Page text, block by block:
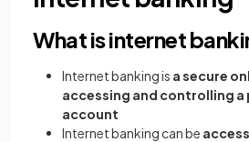
What is internet
Internet banking is a secure
accessing and controlling a
account
Internet banking can be